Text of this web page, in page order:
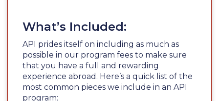
What’s Included:
API prides itself on including as much as
possible in our program fees to make sure
that you have a full and rewarding
experience abroad. Here’s a quick list of the
most common pieces we include in an API
program: